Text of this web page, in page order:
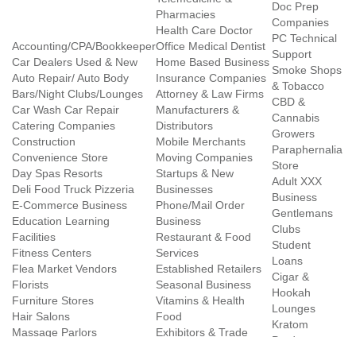
Accounting/CPA/Bookkeeper
Car Dealers Used & New
Auto Repair/ Auto Body
Bars/Night Clubs/Lounges
Car Wash Car Repair
Catering Companies
Construction
Convenience Store
Day Spas Resorts
Deli Food Truck Pizzeria
E-Commerce Business
Education Learning
Facilities
Fitness Centers
Flea Market Vendors
Florists
Furniture Stores
Hair Salons
Massage Parlors
Pharmacies
Health Care Doctor
Office Medical Dentist
Home Based Business
Insurance Companies
Attorney & Law Firms
Manufacturers &
Distributors
Mobile Merchants
Moving Companies
Startups & New
Businesses
Phone/Mail Order
Business
Restaurant & Food
Services
Established Retailers
Seasonal Business
Vitamins & Health
Food
Exhibitors & Trade
Doc Prep
Companies
PC Technical
Support
Smoke Shops
& Tobacco
CBD &
Cannabis
Growers
Paraphernalia
Store
Adult XXX
Business
Gentlemans
Clubs
Student
Loans
Cigar &
Hookah
Lounges
Kratom